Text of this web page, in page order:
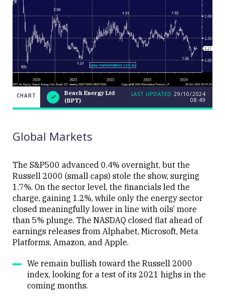
CHART
Beach
Energy
LAST
Close
CHART
Beach Energy Ltd
(BPT)
LAST UPDATED 29/10/2024
08:49
Global Markets
The S&P500 advanced 0.4% overnight, but the
Russell 2000 (small caps) stole the show, surging
1.7%. On the sector level, the financials led the
charge, gaining 1.2%, while only the energy sector
closed meaningfully lower in line with oils’ more
than 5% plunge. The NASDAQ closed flat ahead of
earnings releases from Alphabet, Microsoft, Meta
Platforms, Amazon, and Apple.
We remain bullish toward the Russell 2000
index, looking for a test of its 2021 highs in the
coming months.